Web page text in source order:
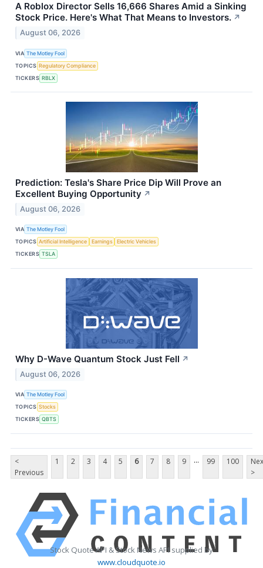
A Roblox Director Sells 16,666 Shares Amid a Sinking
Stock Price. Here's What That Means to Investors. ↗
August 06, 2026
VIA The Motley Fool
TOPICS Regulatory Compliance
TICKERS RBLX
Prediction: Tesla's Share Price Dip Will Prove an
Excellent Buying Opportunity ↗
August 06, 2026
VIA The Motley Fool
TOPICS Artificial Intelligence Earnings
Electric Vehicles
TICKERS TSLA
Why D-Wave Quantum Stock Just Fell ↗
August 06, 2026
VIA The Motley Fool
TOPICS Stocks
TICKERS QBTS
<
Previous
1 2 3 4 5 6 7 8 9 ... 99 100
>
Stock Quote API & Stock News API supplied by
www.cloudquote.io